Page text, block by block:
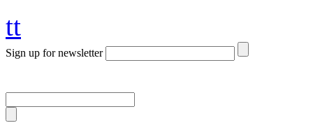
tt
Sign up for newsletter